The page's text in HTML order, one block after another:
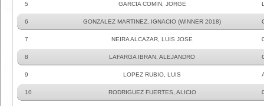
5 GARCIA COMIN, JORGE
6 GONZALEZ MARTINEZ, IGNACIO (WINNER 2018)
7 NEIRA ALCAZAR, LUIS JOSE
8 LAFARGA IBRAN, ALEJANDRO
9 LOPEZ RUBIO, LUIS
10 RODRIGUEZ FUERTES, ALICIO